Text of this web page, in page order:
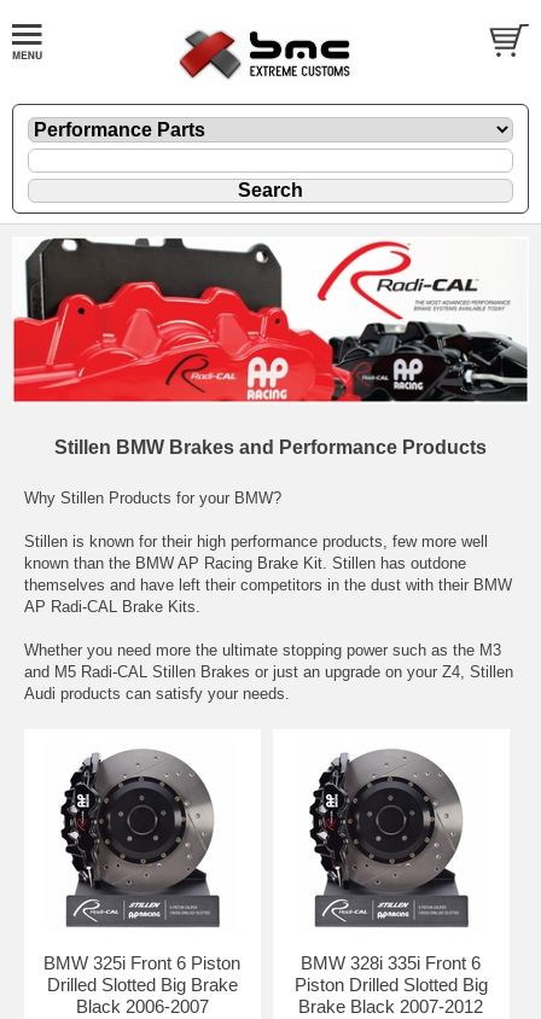
Stillen BMW Brakes and Performance Products
Why Stillen Products for your BMW?
Stillen is known for their high performance products, few more well
known than the BMW AP Racing Brake Kit. Stillen has outdone
themselves and have left their competitors in the dust with their BMW
AP Radi-CAL Brake Kits.
Whether you need more the ultimate stopping power such as the M3
and M5 Radi-CAL Stillen Brakes or just an upgrade on your Z4, Stillen
Audi products can satisfy your needs.
BMW 325i Front 6 Piston
Drilled Slotted Big Brake
Black 2006-2007
BMW 328i 335i Front 6
Piston Drilled Slotted Big
Brake Black 2007-2012